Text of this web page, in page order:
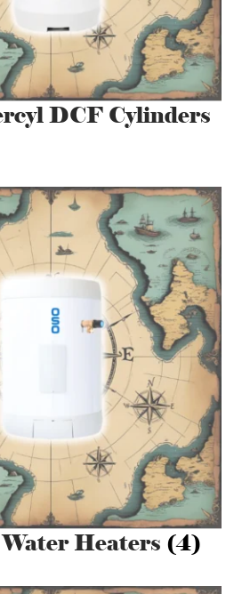
DCF Cylinders
Heaters (4)